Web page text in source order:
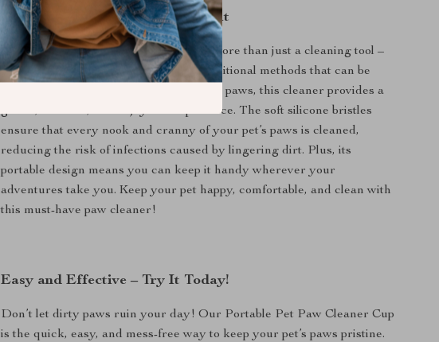
Why This Paw Cleaner Stands Out
Our Portable Pet Paw Cleaner Cup is more than just a cleaning tool –
it’s a pet owner’s best friend. Unlike traditional methods that can be
time-consuming and harsh on your pet’s paws, this cleaner provides a
gentle, efficient, and enjoyable experience. The soft silicone bristles
ensure that every nook and cranny of your pet’s paws is cleaned,
reducing the risk of infections caused by lingering dirt. Plus, its
portable design means you can keep it handy wherever your
adventures take you. Keep your pet happy, comfortable, and clean with
this must-have paw cleaner!
Easy and Effective – Try It Today!
Don’t let dirty paws ruin your day! Our Portable Pet Paw Cleaner Cup
is the quick, easy, and mess-free way to keep your pet’s paws pristine.